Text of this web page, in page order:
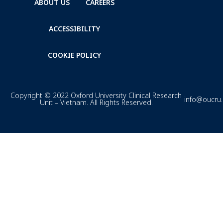
ABOUT US CAREERS
ACCESSIBILITY
COOKIE POLICY
Copyright © 2022 Oxford University Clinical Research
Unit – Vietnam. All Rights Reserved.